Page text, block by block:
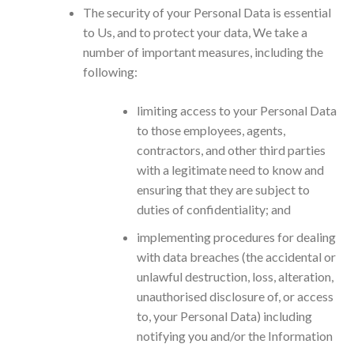
The security of your Personal Data is essential
to Us, and to protect your data, We take a
number of important measures, including the
following:
limiting access to your Personal Data
to those employees, agents,
contractors, and other third parties
with a legitimate need to know and
ensuring that they are subject to
duties of confidentiality; and
implementing procedures for dealing
with data breaches (the accidental or
unlawful destruction, loss, alteration,
unauthorised disclosure of, or access
to, your Personal Data) including
notifying you and/or the Information